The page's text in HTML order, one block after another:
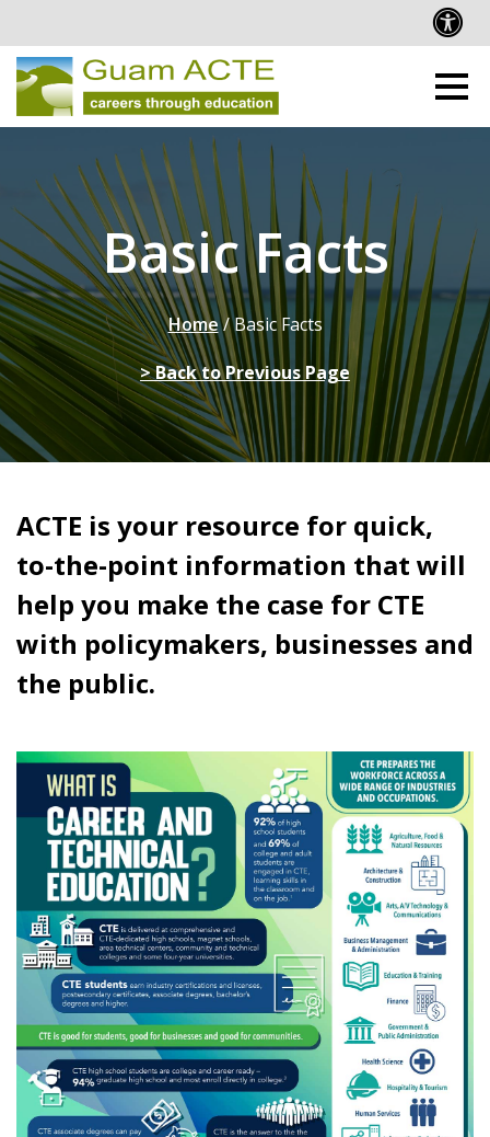
Basic Facts
Home /Basic Facts
> Back to Previous Page
ACTE is your resource for quick,
to-the-point information that will
help you make the case for CTE
with policymakers, businesses and
the public.